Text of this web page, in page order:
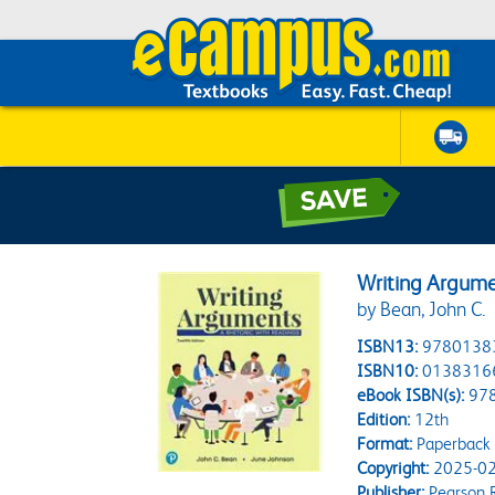
Writing
by Bean, John C.
ISBN13:
ISBN10:
eBook ISBN(s):
Edition:12th
Format:Paperback
Copyright:2025-